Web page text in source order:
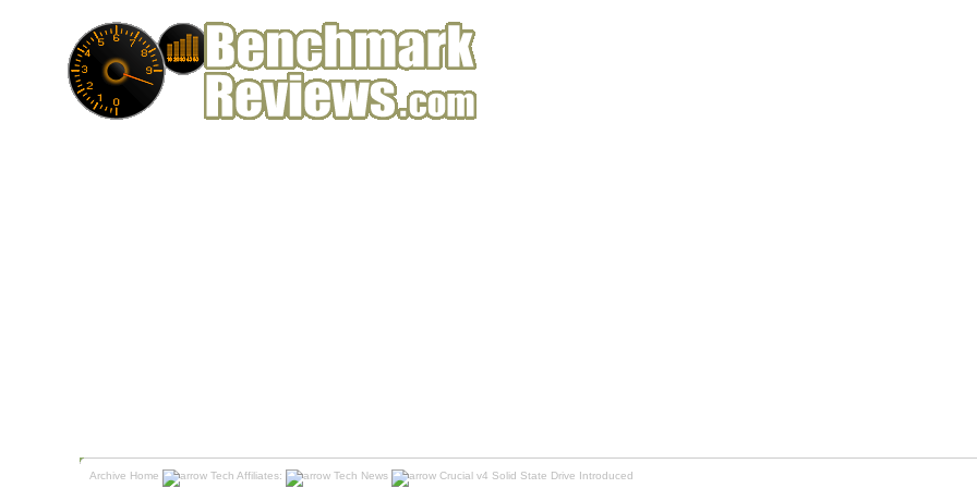
Archive Home Tech Affiliates: Tech News Crucial v4 Solid State Drive Introduced